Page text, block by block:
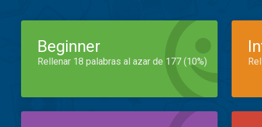
Beginner
Rellenar 18 palabras al azar de 177 (10%)